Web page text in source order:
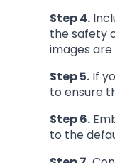
Step 4.
the safety
images are
Step 5. If
to ensure
Step 6.
to the